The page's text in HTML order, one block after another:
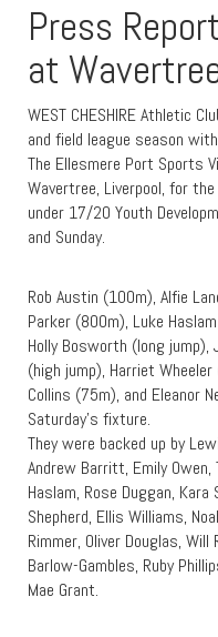
Press
at
WEST CHESHIRE Athletic
and field league season
The Ellesmere Port Sports
Wavertree, Liverpool, for
under 17/20 Youth
and Sunday.
Rob Austin (100m), Alfie
Parker (800m), Luke
Holly Bosworth (long jump),
(high jump), Harriet
Collins (75m), and Eleanor
Saturday’s fixture.
They were backed up by
Andrew Barritt, Emily
Haslam, Rose Duggan,
Shepherd, Ellis Williams,
Rimmer, Oliver Douglas,
Barlow-Gambles, Ruby
Mae Grant.